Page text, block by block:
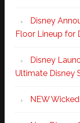
Disney
Floor Lineup for
Disney
Ultimate Disney
NEW